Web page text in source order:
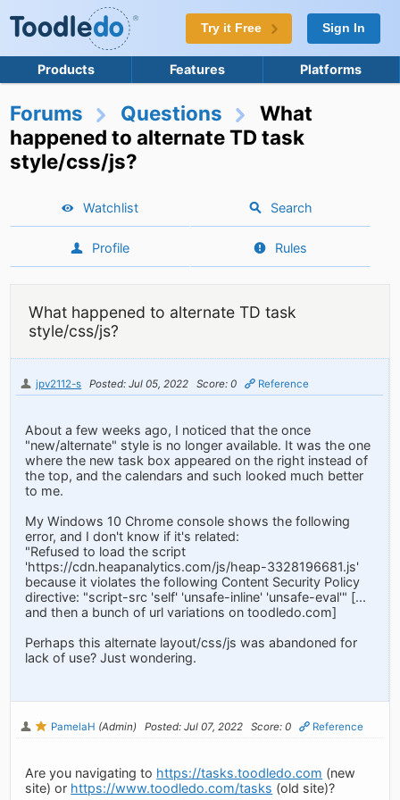
Try it Free Sign In
Products Features Platforms
Forums Questions
What
happened to alternate TD task
style/css/js?
Watchlist Search
Profile Rules
What happened to alternate TD task
style/css/js?
jpv2112-s Posted: Jul 05, 2022 Score: 0 Reference
About a few weeks ago, I noticed that the once
"new/alternate" style is no longer available. It was the one
where the new task box appeared on the right instead of
the top, and the calendars and such looked much better
to me.
My Windows 10 Chrome console shows the following
error, and I don't know if it's related:
"Refused to load the script
'https://cdn.heapanalytics.com/js/heap-3328196681.js'
because it violates the following Content Security Policy
directive: "script-src 'self' 'unsafe-inline' 'unsafe-eval'" [...
and then a bunch of url variations on toodledo.com]
Perhaps this alternate layout/css/js was abandoned for
lack of use? Just wondering.
PamelaH (Admin) Posted: Jul 07, 2022 Score: 0 Reference
Are you navigating to https://tasks.toodledo.com (new
site) or https://www.toodledo.com/tasks (old site)?